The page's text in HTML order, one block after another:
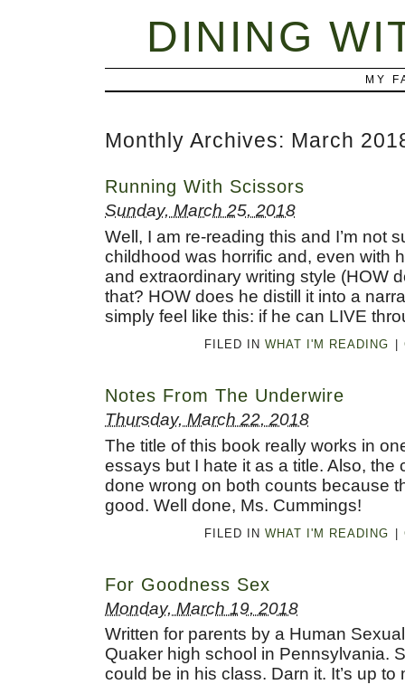
DINING
MY
Monthly Archives: March
Running With Scissors
Sunday, March 25, 2018
Well, I am re-reading this and I’m not
childhood was horrific and, even with
and extraordinary writing style (HOW
that? HOW does he distill it into a
simply feel like this: if he can LIVE
FILED IN WHAT I'M READING
Notes From The Underwire
Thursday, March 22, 2018
The title of this book really works in
essays but I hate it as a title. Also, the
done wrong on both counts because
good. Well done, Ms. Cummings!
FILED IN WHAT I'M READING |
For Goodness Sex
Monday, March 19, 2018
Written for parents by a Human
Quaker high school in Pennsylvania.
could be in his class. Darn it. It’s up to